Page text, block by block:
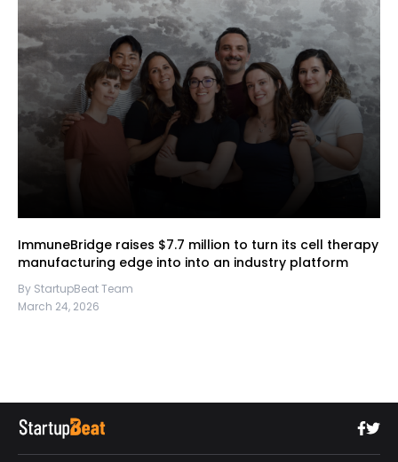
ImmuneBridge raises $7.7 million to turn its cell therapy
manufacturing edge into into an industry platform
By StartupBeat Team
March 24, 2026